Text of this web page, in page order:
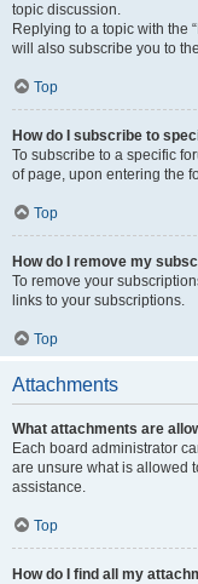
topic discussion.
Replying to a topic with the
will also subscribe you to
Top
How do I subscribe to
To subscribe to a specific
of page, upon entering the
Top
How do I remove my
To remove your
links to your subscriptions.
Top
Attachments
What attachments are
Each board administrator
are unsure what is allowed
assistance.
Top
How do I find all my